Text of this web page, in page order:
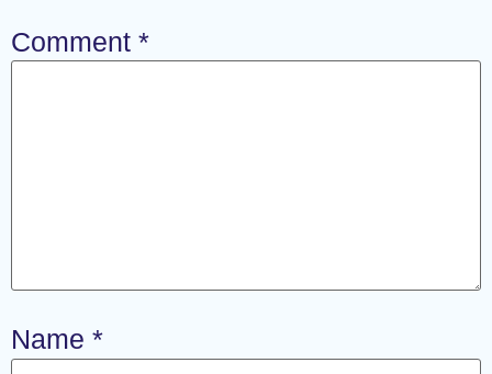
Comment *
Name *